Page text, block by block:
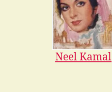
Neel Kamal